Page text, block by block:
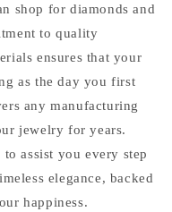
shop for diamonds and
to quality
ensures that your
as the day you first
any manufacturing
jewelry for years.
assist you every step
elegance, backed
happiness.